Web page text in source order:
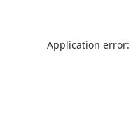
Application